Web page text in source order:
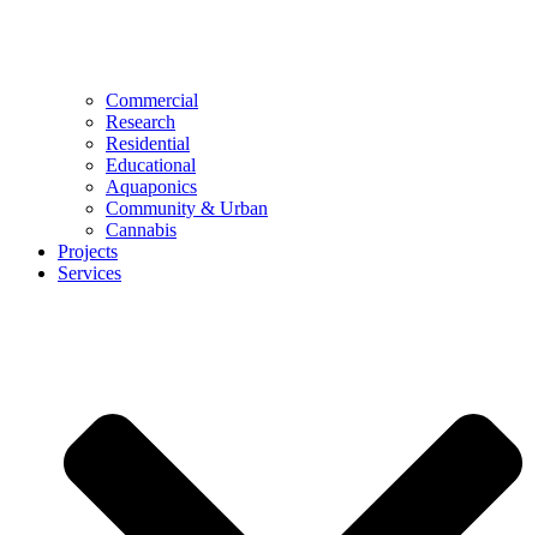
Commercial
Research
Residential
Educational
Aquaponics
Community & Urban
Cannabis
Projects
Services